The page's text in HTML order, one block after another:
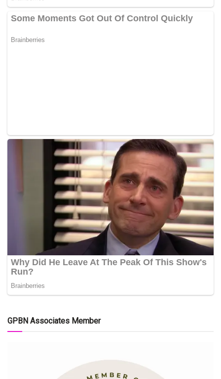
GPBN Associates Member